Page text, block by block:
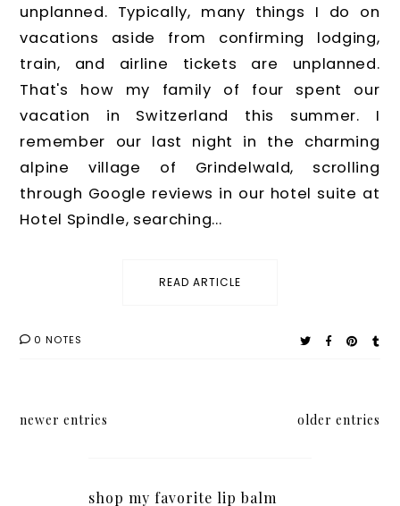
unplanned. Typically, many things I do on
vacations aside from confirming lodging,
train, and airline tickets are unplanned.
That's how my family of four spent our
vacation in Switzerland this summer. I
remember our last night in the charming
alpine village of Grindelwald, scrolling
through Google reviews in our hotel suite at
Hotel Spindle, searching...
READ ARTICLE
0 NOTES
newer entries older entries
shop my favorite lip balm